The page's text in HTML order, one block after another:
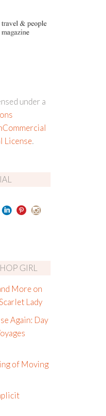
under a
License.
GIRL
More on
Lady
Again: Day
of Moving